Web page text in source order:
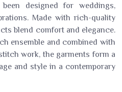
designed for weddings,
Made with rich-quality
blend comfort and elegance.
ensemble and combined with
work, the garments form a
and style in a contemporary